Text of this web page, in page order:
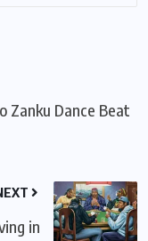
Zanku Dance Beat
in